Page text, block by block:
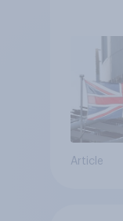
Article